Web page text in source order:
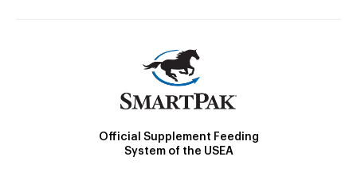
Official Supplement Feeding
System of the USEA